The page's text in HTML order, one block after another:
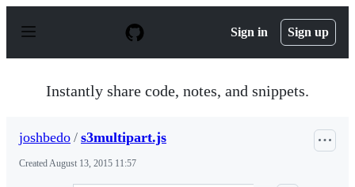
p
Sign in Sign up
Instantly share code, notes, and snippets.
joshbedo / s3multipart.js
CreatedAugust 13, 2015 11:57